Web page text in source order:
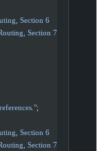
Section 6
Section 7"
;
Section 6
Section 7"